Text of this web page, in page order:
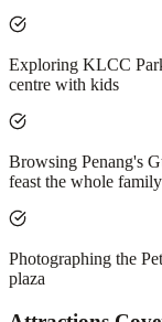
Exploring KLCC
centre with kids
Browsing Penang's
feast the whole
Photographing the
plaza